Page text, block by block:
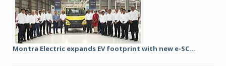
Montra Electric expands EV footprint with new e-SC...